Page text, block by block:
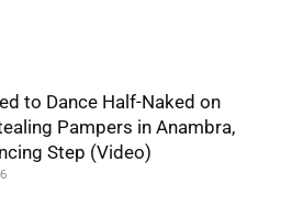
to Dance Half-Naked on
Pampers in Anambra,
Step (Video)